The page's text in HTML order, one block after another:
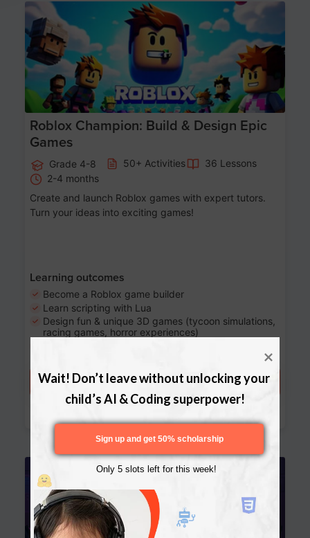
Age 8-14
Roblox Champion: Build & Design Epic
Games
Grade 4-8 50+ Activities
36 Lessons
2-4 months
Create and launch Roblox games with expert tutors.
Turn your ideas into exciting games!
Learning outcomes
Become a Roblox game builder
Learn scripting with Lua
Design fun & unique 3D games (tycoon simulations,
racing games, horror experiences)
Try a free lesson
Download Curriculum
Wait! Don’t leave without unlocking your
child’s AI & Coding superpower!
Only 5 slots left for this week!
Sign up and get 50% scholarship